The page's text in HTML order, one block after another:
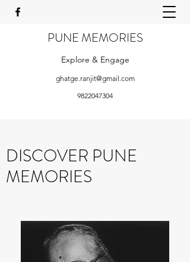
PUNE MEMORIES
Explore & Engage
ghatge.ranjit@gmail.com
9822047304
DISCOVER PUNE
MEMORIES